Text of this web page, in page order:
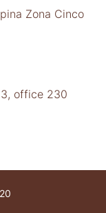
Zona Cinco
3, office 230